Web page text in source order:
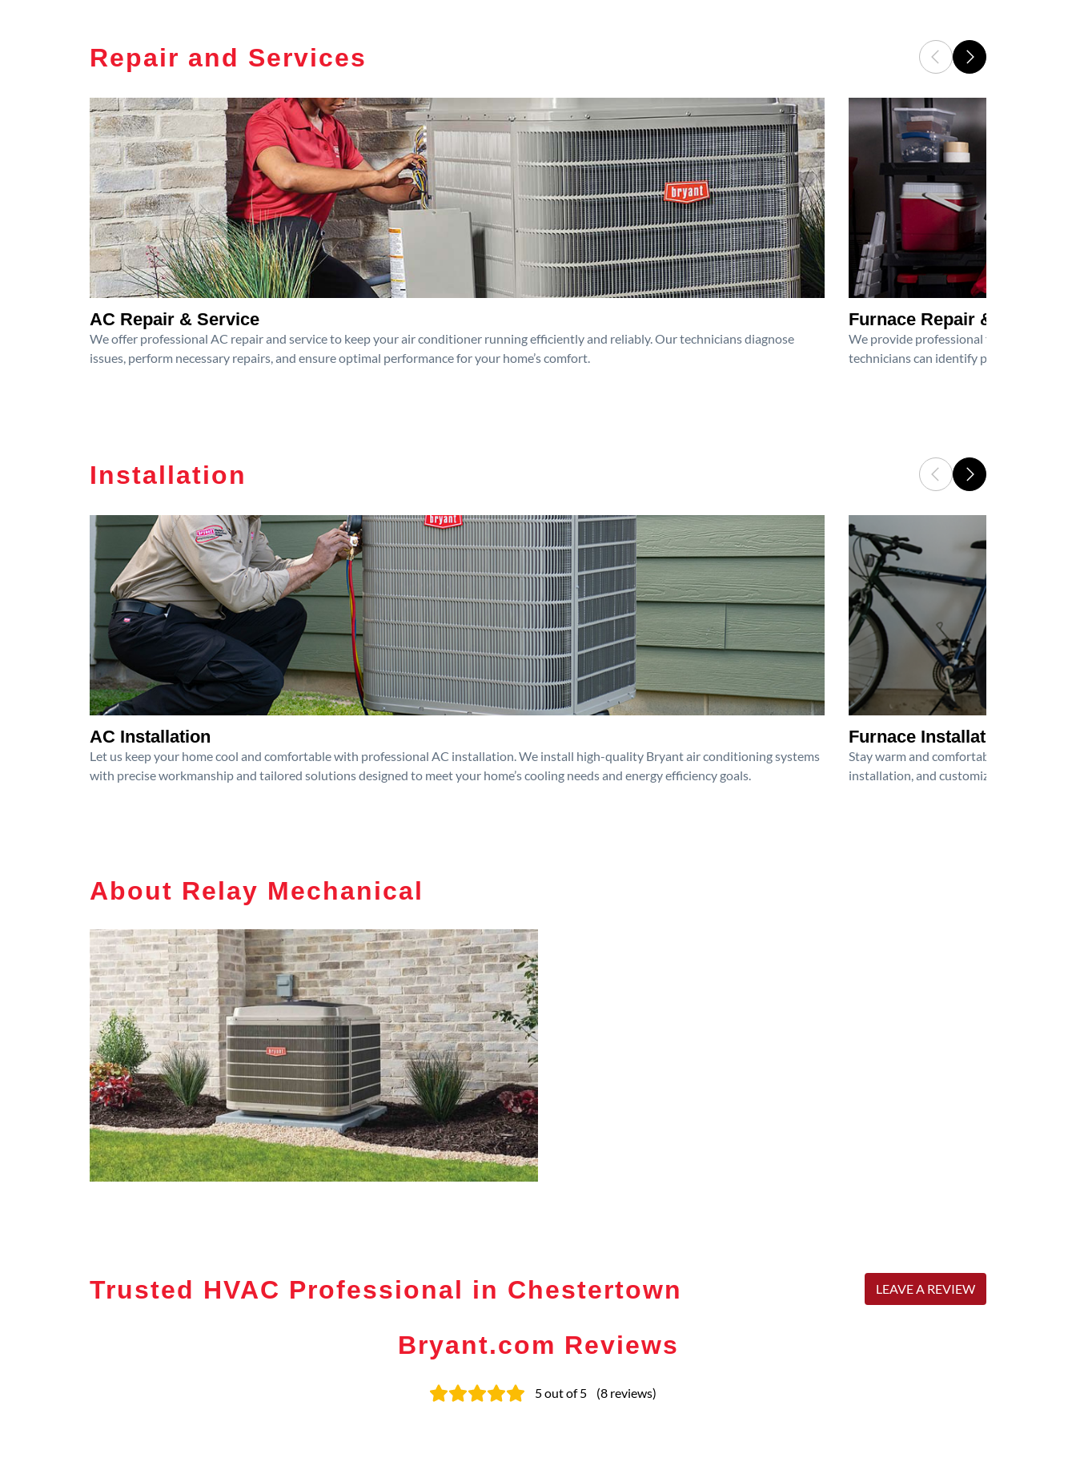
Repair and Services
AC Repair & Service
We offer professional AC repair and service to keep your air conditioner running efficiently and reliably. Our technicians diagnose
issues, perform necessary repairs, and ensure optimal performance for your home’s comfort.
Furnace Repair & Service
We provide professional furnace repair
technicians can identify problems,
Installation
AC Installation
Let us keep your home cool and comfortable with professional AC installation. We install high-quality Bryant air conditioning systems
with precise workmanship and tailored solutions designed to meet your home’s cooling needs and energy efficiency goals.
Furnace Installation
Stay warm and comfortable all winter
installation, and customized heating
About Relay Mechanical
Trusted HVAC Professional in Chestertown LEAVE A REVIEW
Bryant.com Reviews
5out of 5 (8 reviews)